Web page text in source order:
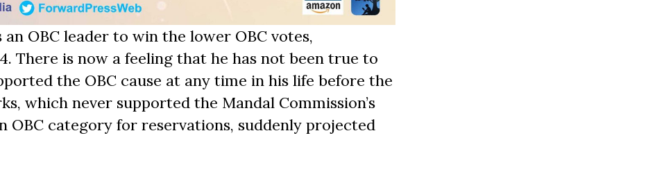
OBC leader to win the lower OBC votes,
There is now a feeling that he has not been true to
the OBC cause at any time in his life before the
which never supported the Mandal Commission’s
category for reservations, suddenly projected